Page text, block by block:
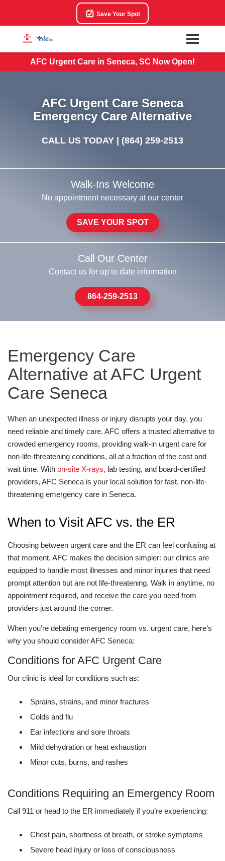
Save Your Spot
AFC Urgent Care in Seneca, SC Now Open!
AFC Urgent Care Seneca
Emergency Care Alternative
CALL US TODAY | (864) 259-2513
Walk-Ins Welcome
No appointment necessary at our center
SAVE YOUR SPOT
Call Our Center
Contact us for up to date information
864-259-2513
Emergency Care
Alternative at AFC Urgent
Care Seneca
When an unexpected illness or injury disrupts your day, you
need reliable and timely care. AFC offers a trusted alternative to
crowded emergency rooms, providing walk-in urgent care for
non-life-threatening conditions, all at a fraction of the cost and
wait time. With on-site X-rays, lab testing, and board-certified
providers, AFC Seneca is your local solution for fast, non-life-
threatening emergency care in Seneca.
When to Visit AFC vs. the ER
Choosing between urgent care and the ER can feel confusing at
that moment. AFC makes the decision simpler: our clinics are
equipped to handle most illnesses and minor injuries that need
prompt attention but are not life-threatening. Walk in anytime, no
appointment required, and receive the care you need from
providers just around the corner.
When you’re debating emergency room vs. urgent care, here’s
why you should consider AFC Seneca:
Conditions for AFC Urgent Care
Our clinic is ideal for conditions such as:
Sprains, strains, and minor fractures
Colds and flu
Ear infections and sore throats
Mild dehydration or heat exhaustion
Minor cuts, burns, and rashes
Conditions Requiring an Emergency Room
Call 911 or head to the ER immediately if you’re experiencing:
Chest pain, shortness of breath, or stroke symptoms
Severe head injury or loss of consciousness